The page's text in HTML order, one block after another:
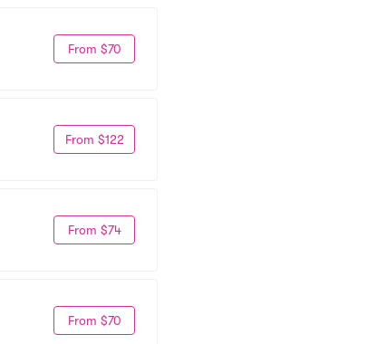
From $70
From $122
From $74
From $70